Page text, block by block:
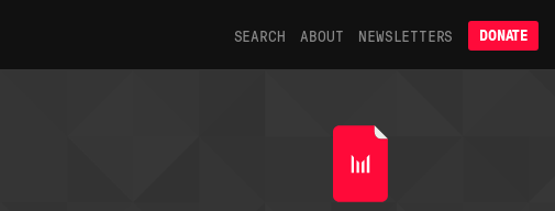
SEARCH ABOUT NEWSLETTERS DONATE